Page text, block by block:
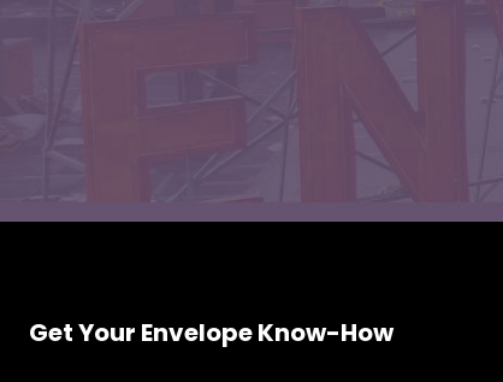
Get Your Envelope Know-How